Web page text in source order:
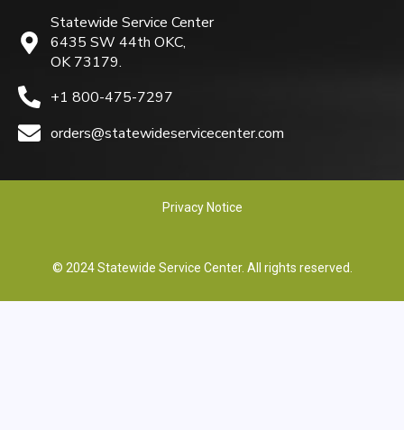
Statewide Service Center
6435 SW 44th OKC,
OK 73179.
+1 800-475-7297
orders@statewideservicecenter.com
Privacy Notice
© 2024 Statewide Service Center. All rights reserved.